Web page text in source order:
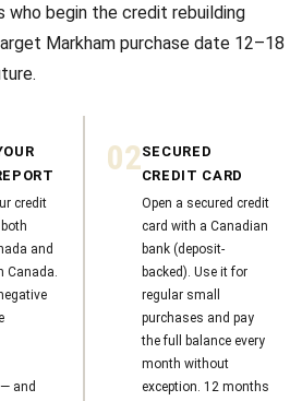
who begin the credit rebuilding
Markham purchase date 12–18
credit
and
Canada.
and
02SECURED
CREDIT CARD
Open a secured credit
card with a Canadian
bank (deposit-
backed). Use it for
regular small
purchases and pay
the full balance every
month without
exception. 12 months